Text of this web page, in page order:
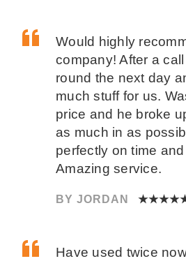
Would highly
company! After a
round the next day
much stuff for us.
price and he broke
as much in as
perfectly on time
Amazing service.
BY JORDAN
Have used twice